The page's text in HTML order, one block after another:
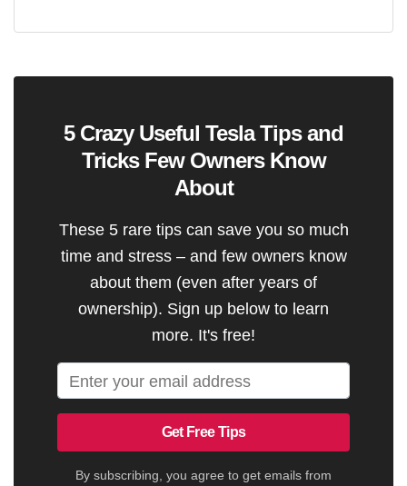
5 Crazy Useful Tesla Tips and
Tricks Few Owners Know
About
These 5 rare tips can save you so much
time and stress – and few owners know
about them (even after years of
ownership). Sign up below to learn
more. It's free!
Get Free Tips
By subscribing, you agree to get emails from